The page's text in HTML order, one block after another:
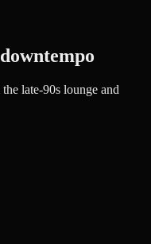
late-90s lounge and